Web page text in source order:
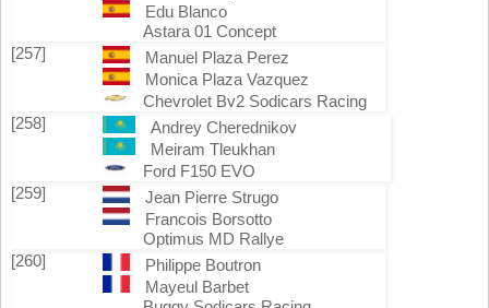
Edu Blanco
Astara 01 Concept
[257]
Manuel Plaza Perez
Monica Plaza Vazquez
Chevrolet Bv2 Sodicars Racing
[258]
Andrey Cherednikov
Meiram Tleukhan
Ford F150 EVO
[259]
Jean Pierre Strugo
Francois Borsotto
Optimus MD Rallye
[260]
Philippe Boutron
Mayeul Barbet